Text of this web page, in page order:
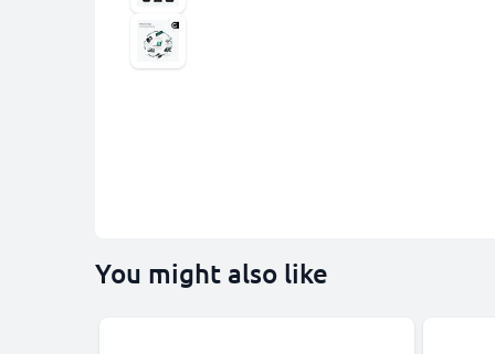
You might also like